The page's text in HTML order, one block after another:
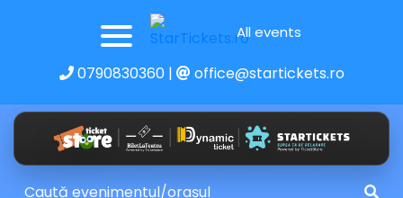
All events
0790830360| office@startickets.ro